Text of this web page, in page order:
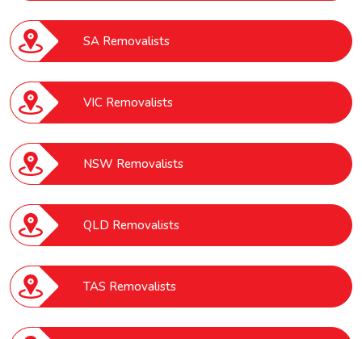
SA Removalists
VIC Removalists
NSW Removalists
QLD Removalists
TAS Removalists